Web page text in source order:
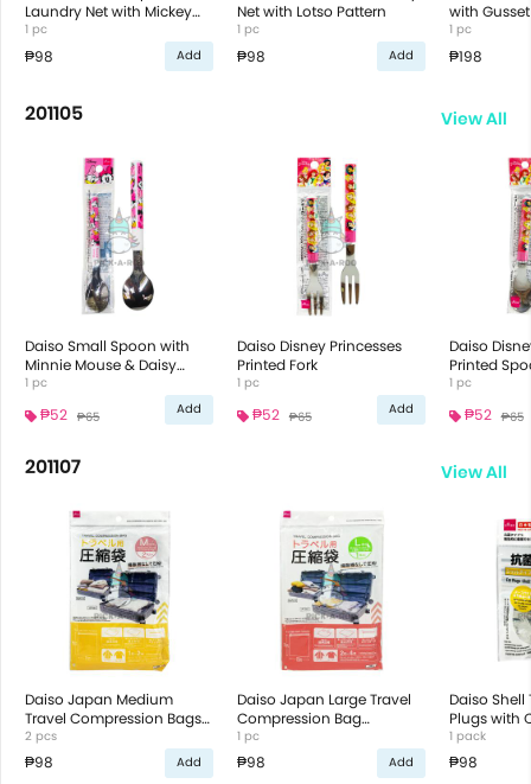
Laundry Net with Mickey
Mouse Pattern
1 pc
₱98 Add
Net with Lotso Pattern
1 pc
₱98 Add
with
1 pc
₱198
201105 View All
Daiso Small Spoon with
Minnie Mouse & Daisy
Duck Design
1 pc
₱52 ₱65 Add
Daiso Disney Princesses
Printed Fork
1 pc
₱52 ₱65 Add
Daiso
Printed
1 pc
₱52 ₱65
201107 View All
Daiso Japan Medium
Travel Compression Bags
42X35Cm
2 pcs
₱98 Add
Daiso Japan Large Travel
Compression Bag
60X50Cm
1 pc
₱98 Add
Daiso Shell
Plugs with
1 pack
₱98